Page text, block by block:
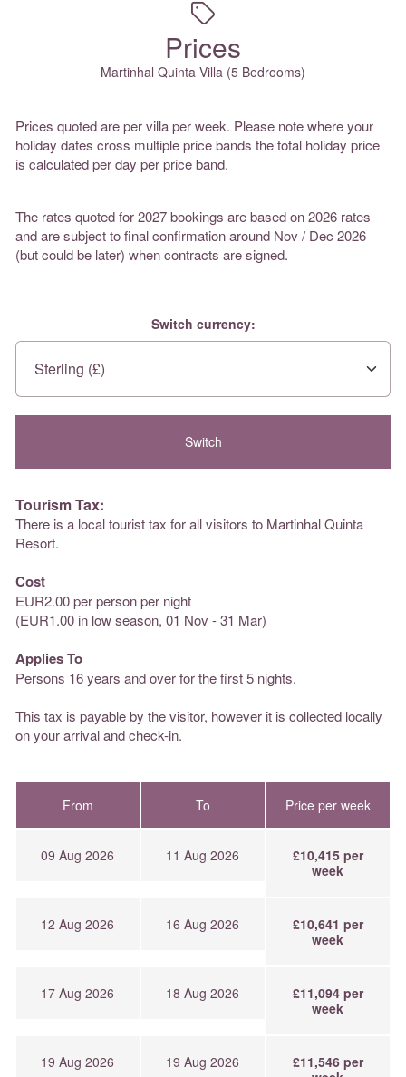
Prices
Martinhal Quinta Villa (5 Bedrooms)
Prices quoted are per villa per week. Please note where your
holiday dates cross multiple price bands the total holiday price
is calculated per day per price band.
The rates quoted for 2027 bookings are based on 2026 rates
and are subject to final confirmation around Nov / Dec 2026
(but could be later) when contracts are signed.
Switch currency:
Tourism Tax:
There is a local tourist tax for all visitors to Martinhal Quinta
Resort.
Cost
EUR2.00 per person per night
(EUR1.00 in low season, 01 Nov - 31 Mar)
Applies To
Persons 16 years and over for the first 5 nights.
This tax is payable by the visitor, however it is collected locally
on your arrival and check-in.
From To Price per week
09 Aug 2026 11 Aug 2026
£10,415 per
week
12 Aug 2026 16 Aug 2026
£10,641 per
week
17 Aug 2026 18 Aug 2026
£11,094 per
week
19 Aug 2026 19 Aug 2026
£11,546 per